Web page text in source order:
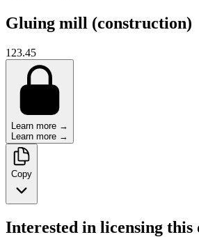
Gluing mill (construction)
123.45
Learn more →
Learn more →
Copy
Interested in licensing this